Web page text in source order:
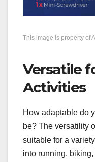
This image is property of
Versatile
Activities
How adaptable do
be? The versatility
suitable for a
into running,